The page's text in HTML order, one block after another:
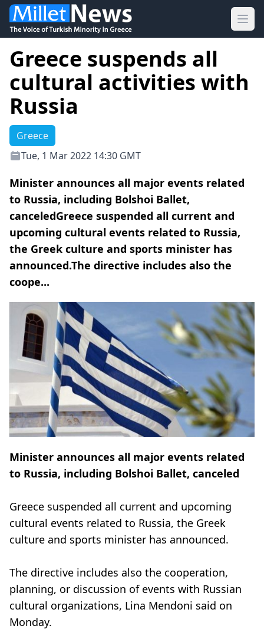
Greece suspends all
cultural activities with
Russia
Greece
Tue, 1 Mar 2022 14:30 GMT
Minister announces all major events related
to Russia, including Bolshoi Ballet,
canceledGreece suspended all current and
upcoming cultural events related to Russia,
the Greek culture and sports minister has
announced.The directive includes also the
coope...
Minister announces all major events related
to Russia, including Bolshoi Ballet, canceled
Greece suspended all current and upcoming
cultural events related to Russia, the Greek
culture and sports minister has announced.
The directive includes also the cooperation,
planning, or discussion of events with Russian
cultural organizations, Lina Mendoni said on
Monday.